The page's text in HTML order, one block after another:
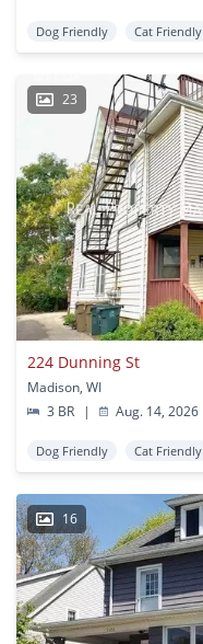
Dog Friendly Cat Friendly
23
224 Dunning St
Madison, WI
3 BR
| Aug. 14, 2026
Dog Friendly Cat Friendly
16